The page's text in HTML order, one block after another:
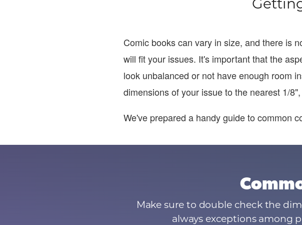
Comic books can vary in size, and there is
will fit your issues. It's important that the
look unbalanced or not have enough room
dimensions of your issue to the nearest 1/
We've prepared a handy guide to common
Make sure to double check the
always exceptions among